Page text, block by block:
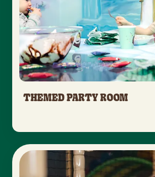
THEMED PARTY ROOM